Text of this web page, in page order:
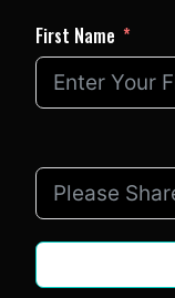
First Name